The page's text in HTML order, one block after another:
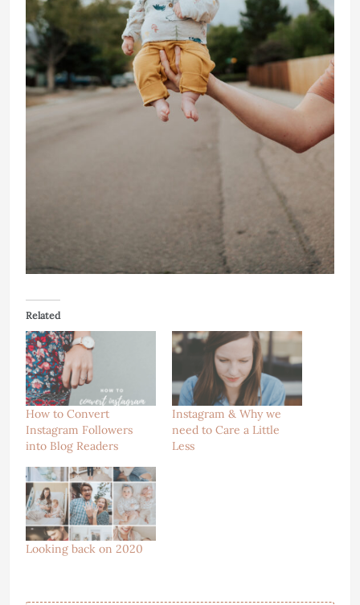
Related
How to Convert
Instagram Followers
into Blog Readers
Instagram & Why we
need to Care a Little
Less
Looking back on 2020